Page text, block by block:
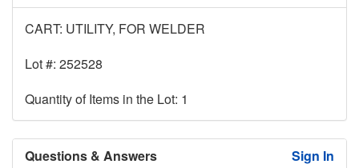
CART: UTILITY, FOR WELDER
Lot #: 252528
Quantity of Items in the Lot: 1
Questions & Answers Sign In